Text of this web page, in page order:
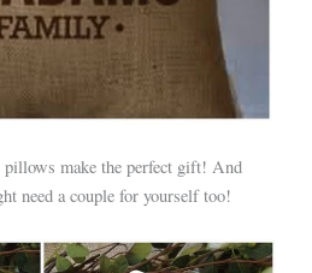
pillows make the perfect gift! And
need a couple for yourself too!